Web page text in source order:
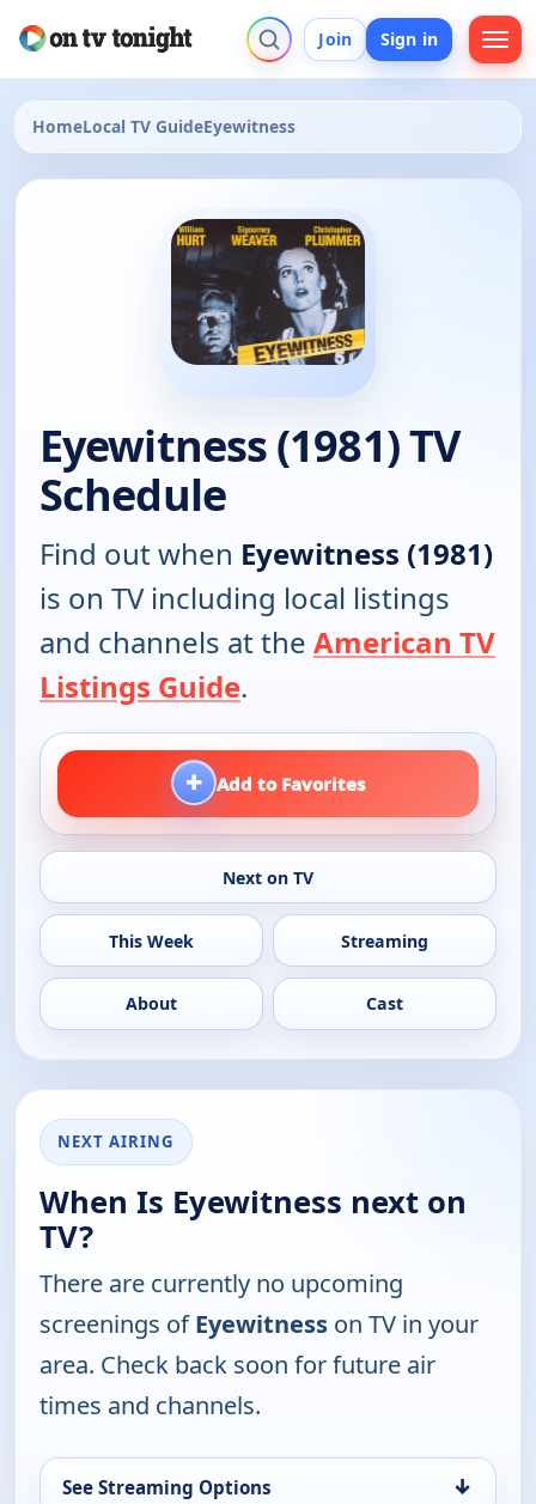
Join Sign in
HomeLocal TV GuideEyewitness
Eyewitness (1981) TV
Schedule
Find out when Eyewitness (1981)
is on TV including local listings
and channels at the American TV
Listings Guide.
+ Add to Favorites
Next on TV
This Week Streaming
About Cast
NEXT AIRING
When Is Eyewitness next on
TV?
There are currently no upcoming
screenings ofEyewitness on TV in your
area. Check back soon for future air
times and channels.
See Streaming Options ↓